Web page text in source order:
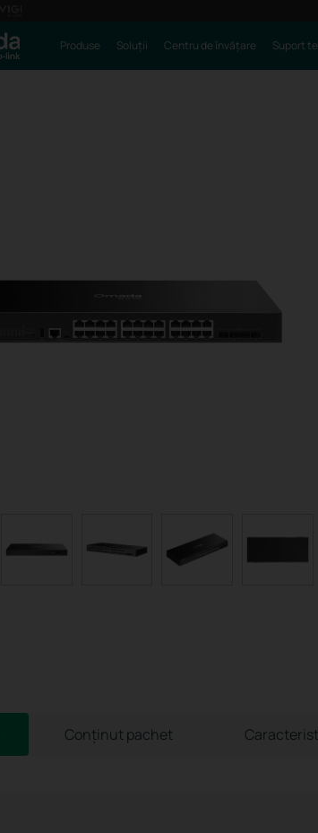
Produse Soluții Centru de învățare Suport
Conținut pachet